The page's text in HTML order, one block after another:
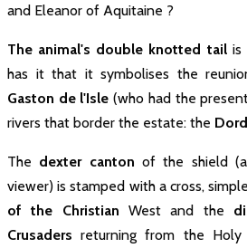
René Mortier
Quarré 1900 -
1925
and Eleanor of Aquitaine ?
The animal's double knotted tail is
has it that it symbolises the
Gaston de l'Isle (who had the
rivers that border the estate: the
The dexter canton of the shield
viewer) is stamped with a cross,
of the Christian West and the
Crusaders returning from the